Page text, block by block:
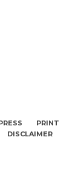
PRINT
DISCLAIMER